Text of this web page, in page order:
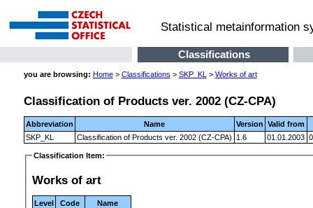
Statistical metainformation
Classifications
you are browsing: Home> Classifications > SKP_KL > Works of art
Classification of Products ver. 2002 (CZ-CPA)
Abbreviation Name Version Valid from
SKP_KL
Classification of Products ver. 2002 (CZ-CPA) 1.6 01.01.2003
Classification Item:
Works of art
Level Code
Name